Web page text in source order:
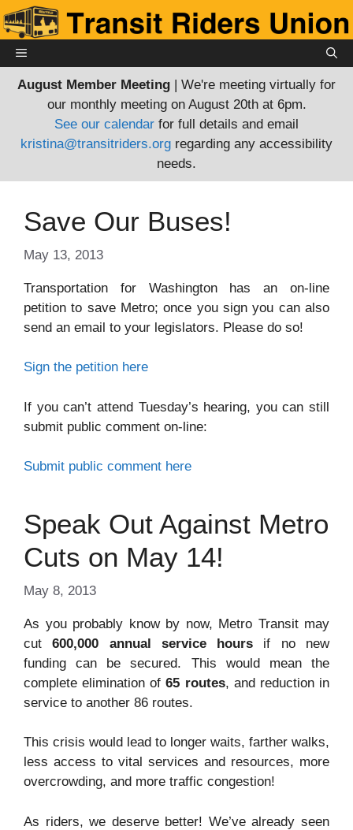
Skip
to
contentMENU
August Member Meeting | We're meeting virtually for
our monthly meeting on August 20th at 6pm.
See our calendar for full details and email
kristina@transitriders.org regarding any accessibility
needs.
Save Our Buses!
May 13, 2013
Transportation for Washington has an on-line
petition to save Metro; once you sign you can also
send an email to your legislators. Please do so!
Sign the petition here
If you can’t attend Tuesday’s hearing, you can still
submit public comment on-line:
Submit public comment here
Speak Out Against Metro
Cuts on May 14!
May 8, 2013
As you probably know by now, Metro Transit may
cut600,000 annual service hours if no new
funding can be secured. This would mean the
complete elimination of65 routes, and reduction in
service to another 86 routes.
This crisis would lead to longer waits, farther walks,
less access to vital services and resources, more
overcrowding, and more traffic congestion!
As riders, we deserve better! We’ve already seen